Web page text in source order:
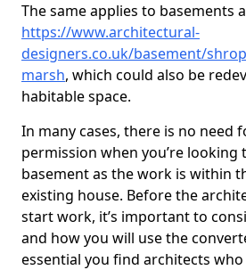
The same applies to basements
https://www.architectural-
designers.co.uk/basement/
marsh, which could also be
habitable space.
In many cases, there is no need
permission when you’re
basement as the work is within
existing house. Before the
start work, it’s important to
and how you will use the
essential you find architects